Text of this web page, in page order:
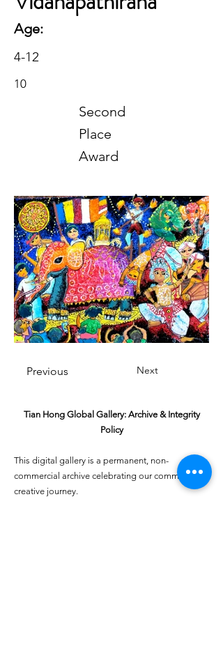
Age:
4-12
10
Second
Place
Award
Art
2023
Previous Next
Tian Hong Global Gallery: Archive & Integrity
Policy
This digital gallery is a permanent, non-
commercial archive celebrating our community's
creative journey.